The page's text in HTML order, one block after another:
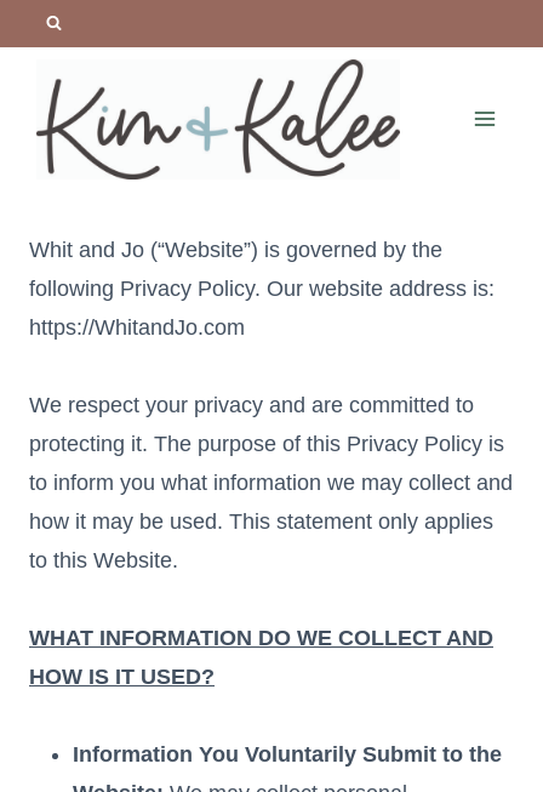
content
Whit and Jo (“Website”) is governed by the
following Privacy Policy. Our website address is:
https://WhitandJo.com
We respect your privacy and are committed to
protecting it. The purpose of this Privacy Policy is
to inform you what information we may collect and
how it may be used. This statement only applies
to this Website.
WHAT INFORMATION DO WE COLLECT AND
HOW IS IT USED?
Information You Voluntarily Submit to the